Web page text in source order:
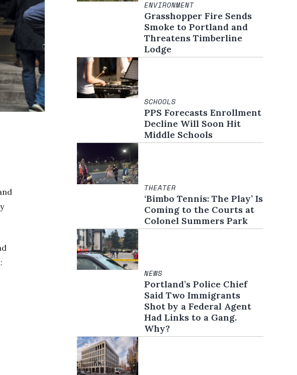
ENVIRONMENT
Grasshopper Fire Sends
Smoke to Portland and
Threatens Timberline
Lodge
SCHOOLS
PPS Forecasts Enrollment
Decline Will Soon Hit
Middle Schools
THEATER
‘Bimbo Tennis: The Play’ Is
Coming to the Courts at
Colonel Summers Park
NEWS
Portland’s Police Chief
Said Two Immigrants
Shot by a Federal Agent
Had Links to a Gang.
Why?